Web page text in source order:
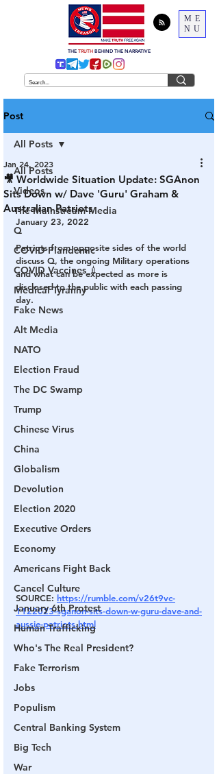
ME
NU
THE TRUTH BEHIND THE NARRATIVE
Post
All Posts
Videos
The Mainstream Media
Q
COVID Plandemic
COVID Vaccines 💉
Medical Tyranny
Fake News
Alt Media
NATO
Election Fraud
The DC Swamp
Trump
Chinese Virus
China
Globalism
Devolution
Election 2020
Executive Orders
Economy
Americans Fight Back
Cancel Culture
January 6th Protest
Human Trafficking
Who's The Real President?
Fake Terrorism
Jobs
Populism
Central Banking System
Big Tech
War
All Posts
🎥 Worldwide Situation Update: SGAnon
Sits Down w/ Dave 'Guru' Graham &
Australian Patriots
Jan 24, 2023
January 23, 2022
Patriots from opposite sides of the world
discuss Q, the ongoing Military operations
and what can be expected as more is
disclosed to the public with each passing
day.
SOURCE: https://rumble.com/v26t9vc-
1122023-sganon-sits-down-w-guru-dave-and-
aussie-patriots.html